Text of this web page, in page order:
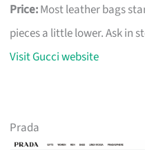
Price:Most leather bags
pieces a little lower. Ask in
Visit Gucci website
Prada